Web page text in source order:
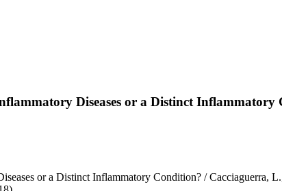
Diseases or a Distinct Inflammatory
or a Distinct Inflammatory Condition? /